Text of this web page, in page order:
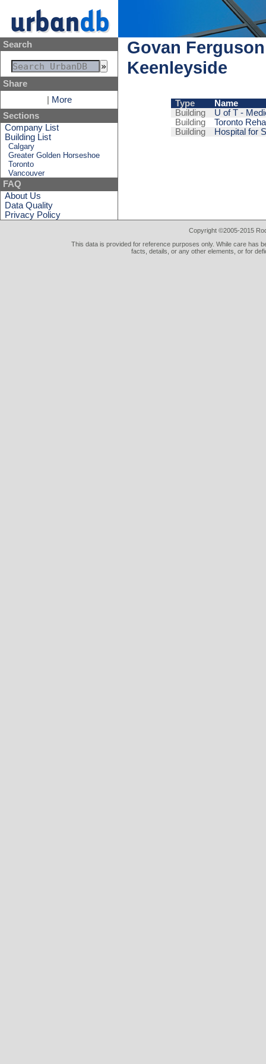
Search
Share
More
Sections
Company List
Building List
Calgary
Greater Golden Horseshoe
Toronto
Vancouver
FAQ
About Us
Data Quality
Privacy Policy
Govan
Keenleyside
Type
Name
Building
U of T -
Building
Toronto
Building
Hospital for
Copyright ©2005-2015
This data is provided for reference purposes only. While care has
facts, details, or any other elements, or for